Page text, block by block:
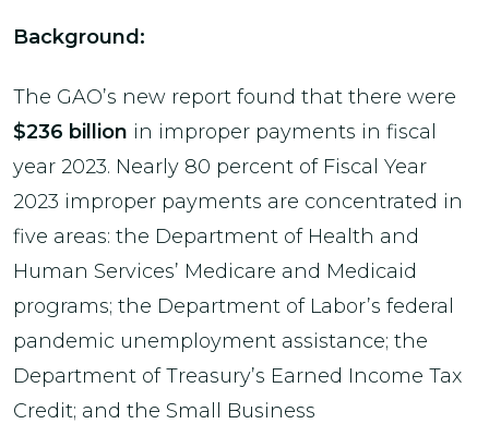
Background:
The GAO’s new report found that there were
$236 billion in improper payments in fiscal
year 2023. Nearly 80 percent of Fiscal Year
2023 improper payments are concentrated in
five areas: the Department of Health and
Human Services’ Medicare and Medicaid
programs; the Department of Labor’s federal
pandemic unemployment assistance; the
Department of Treasury’s Earned Income Tax
Credit; and the Small Business